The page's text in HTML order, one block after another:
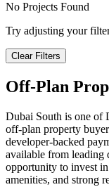
No Projects Found
Try adjusting your
Clear Filters
Off-Plan
Dubai South is one of
off-plan property
developer-backed
available from leading
opportunity to invest
amenities, and strong